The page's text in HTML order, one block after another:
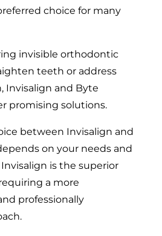
choice for many
invisible orthodontic
teeth or address
Invisalign and Byte
promising solutions.
between Invisalign and
on your needs and
is the superior
a more
professionally